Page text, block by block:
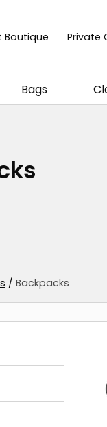
Boutique Private
Bags
/ Backpacks